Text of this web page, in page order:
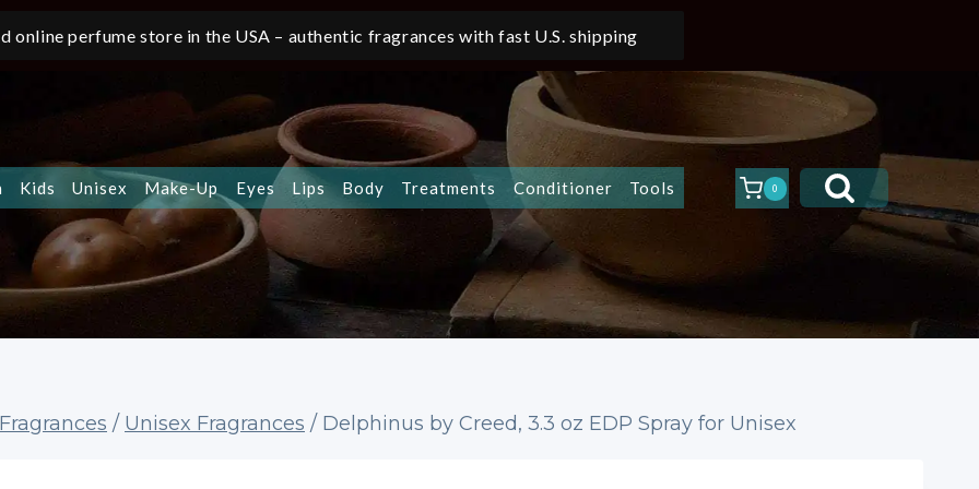
online perfume store in the USA – authentic fragrances with fast U.S. shipping
Kids Unisex Make-Up Eyes Lips Body Treatments Conditioner Tools 0
/ Unisex Fragrances / Delphinus by Creed, 3.3 oz EDP Spray for Unisex